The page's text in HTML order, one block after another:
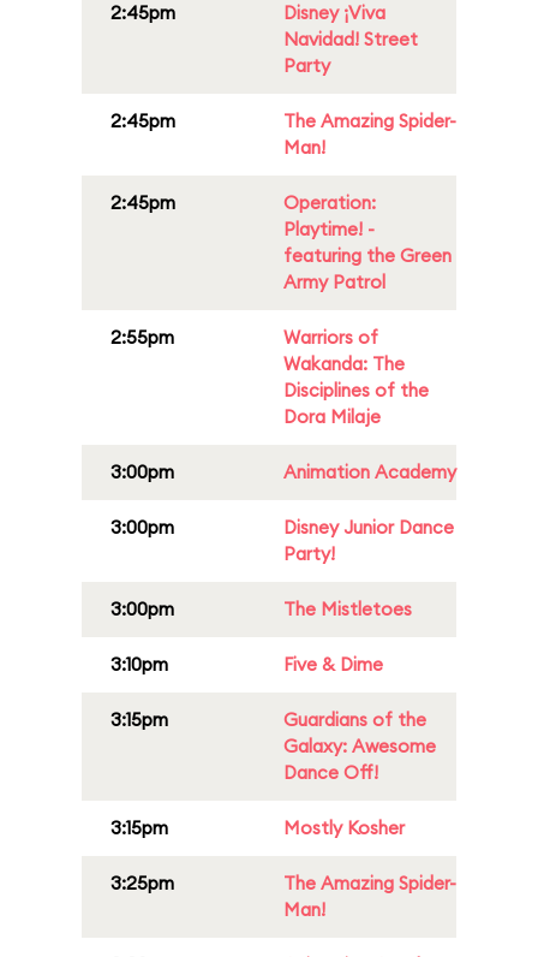
2:45pm
Disney ¡Viva
Navidad! Street
Party
2:45pm
The Amazing Spider-
Man!
2:45pm
Operation:
Playtime! -
featuring the Green
Army Patrol
2:55pm
Warriors of
Wakanda: The
Disciplines of the
Dora Milaje
3:00pm Animation Academy
3:00pm
Disney Junior Dance
Party!
3:00pm The Mistletoes
3:10pm Five & Dime
3:15pm
Guardians of the
Galaxy: Awesome
Dance Off!
3:15pm Mostly Kosher
3:25pm
The Amazing Spider-
Man!